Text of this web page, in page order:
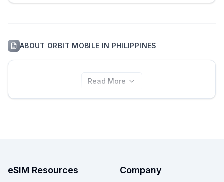
ABOUT ORBIT MOBILE IN PHILIPPINES
Read More
eSIM Resources Company